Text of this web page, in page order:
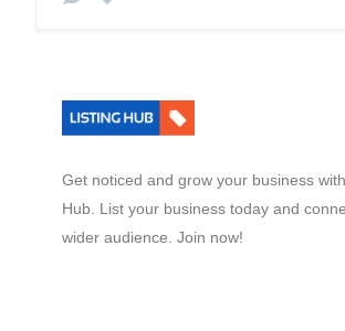
Get noticed and grow your business
Hub. List your business today and
wider audience. Join now!